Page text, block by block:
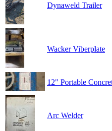
Dynaweld Trailer
Wacker Viberplate
12" Portable
Arc Welder